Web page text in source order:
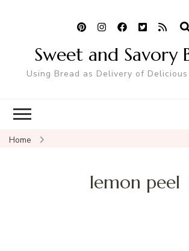
Sweet and Savory
Using Bread as Delivery of
Home
lemon peel